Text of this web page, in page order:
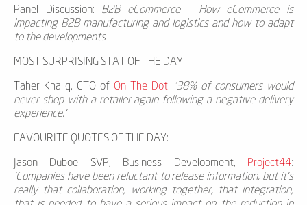
Panel Discussion: B2B eCommerce – How eCommerce is
impacting B2B manufacturing and logistics and how to adapt
to the developments
MOST SURPRISING STAT OF THE DAY
Taher Khaliq, CTO of On The Dot:
‘38% of consumers would
never shop with a retailer again following a negative delivery
experience.'
FAVOURITE QUOTES OF THE DAY:
Jason Duboe SVP, Business Development, Project44:
'Companies have been reluctant to release information, but it’s
really that collaboration, working together, that integration,